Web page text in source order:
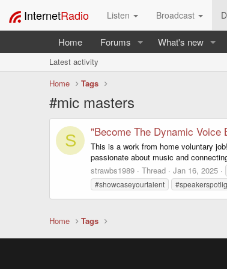
InternetRadio Listen Broadcast
Home Forums What's new
Latest activity
Home
Tags
#mic masters
S "Become The Dynamic Voice
This is a work from home voluntary
passionate about music and
strawbs1989
Thread Jan 16, 2025
#showcaseyourtalent
Home Tags